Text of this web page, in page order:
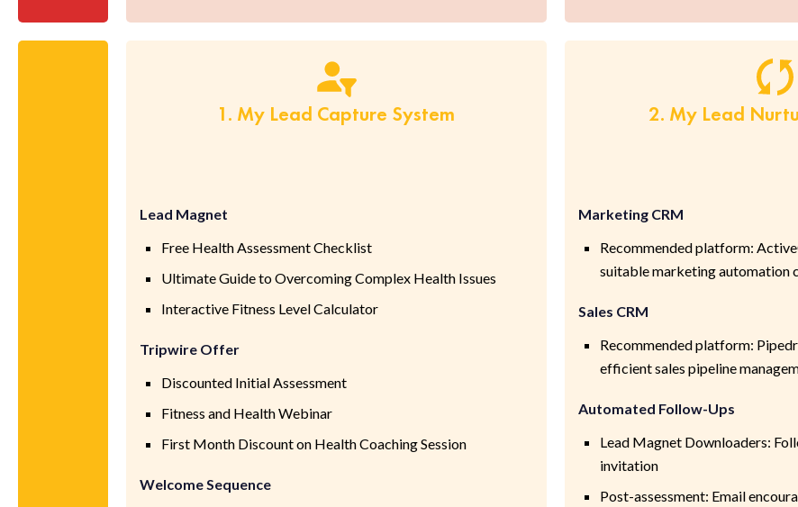
1. My Lead Capture System
Lead Magnet
Free Health Assessment Checklist
Ultimate Guide to Overcoming Complex Health Issues
Interactive Fitness Level Calculator
Tripwire Offer
Discounted Initial Assessment
Fitness and Health Webinar
First Month Discount on Health Coaching Session
Welcome Sequence
2. My Lead
Marketing CRM
Recommended platform:
suitable marketing automation
Sales CRM
Recommended platform:
efficient sales pipeline
Automated Follow-Ups
Lead Magnet Downloaders:
invitation
Post-assessment: Email